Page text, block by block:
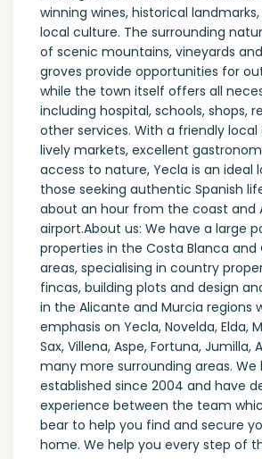
winning wines, historical
local culture. The surrounding
of scenic mountains, vineyards
groves provide opportunities for
while the town itself offers all
including hospital, schools, shops,
other services. With a friendly
lively markets, excellent
access to nature, Yecla is an ideal
those seeking authentic Spanish
about an hour from the coast and
airport.About us: We have a large
properties in the Costa Blanca and
areas, specialising in country
fincas, building plots and design
in the Alicante and Murcia regions
emphasis on Yecla, Novelda, Elda,
Sax, Villena, Aspe, Fortuna, Jumilla,
many more surrounding areas. We
established since 2004 and have
experience between the team
bear to help you find and secure
home. We help you every step of